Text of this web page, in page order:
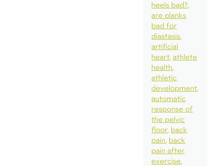
heels bad?
are planks
bad for
diastasis
artificial
heart athlete
health
athletic
development
automatic
response of
the pelvic
floor back
pain back
pain after
exercise